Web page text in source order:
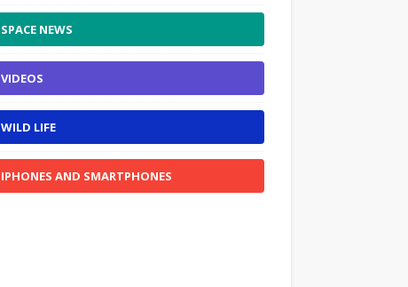
SPACE NEWS
VIDEOS
WILD LIFE
IPHONES AND SMARTPHONES